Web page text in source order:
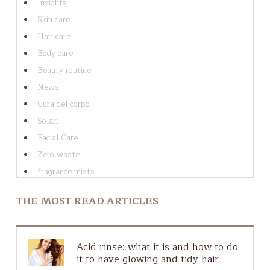
Insights
Skin care
Hair care
Body care
Beauty routine
News
Cura del corpo
Solari
Facial Care
Zero waste
fragrance mists
Cura del viso
Guide to ingredients
Guida agli ingredienti
Hair Scalp
THE MOST READ ARTICLES
Acid rinse: what it is and how to do
it to have glowing and tidy hair